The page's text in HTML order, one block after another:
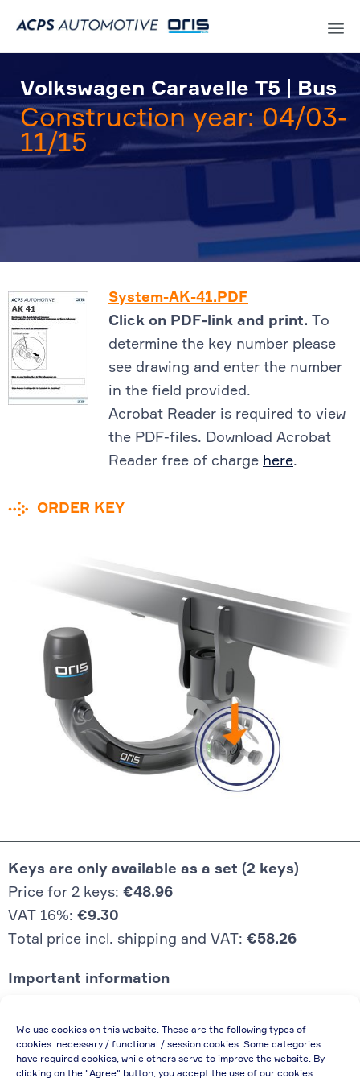
We use cookies on this website. These are the following types of
cookies: necessary / functional / session cookies. Some categories
have required cookies, while others serve to improve the website. By
clicking on the "Agree" button, you accept the use of our cookies.
Volkswagen Caravelle T5 | Bus
Construction year: 04/03-
11/15
System-AK-41.PDF
Click on PDF-link and print. To
determine the key number please
see drawing and enter the number
in the field provided.
Acrobat Reader is required to view
the PDF-files. Download Acrobat
Reader free of charge here.
ORDER KEY
Keys are only available as a set (2 keys)
Price for 2 keys: €48.96
VAT 16%: €9.30
Total price incl. shipping and VAT: €58.26
Important information
enterprises (net price, without discount)
In case of re-issue of an invoice, due to